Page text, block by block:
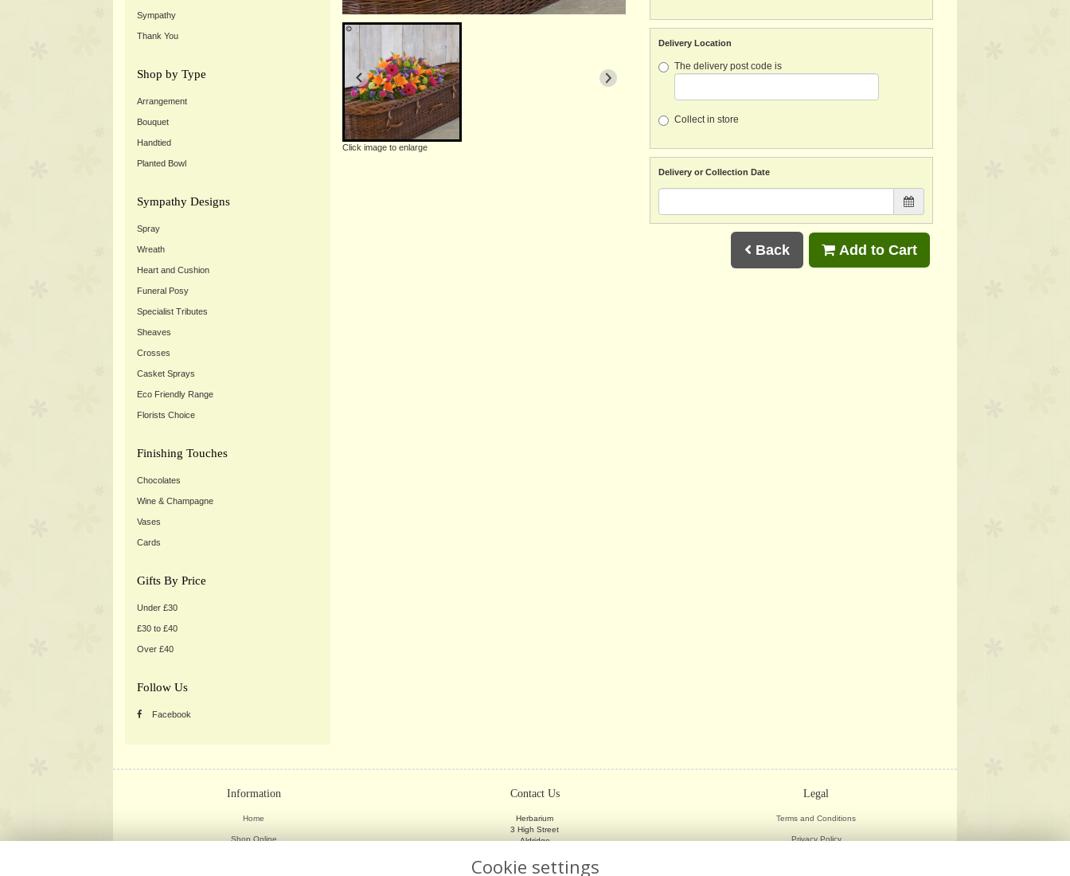
Sympathy
Thank You
Shop by Type
Arrangement
Bouquet
Handtied
Planted Bowl
Sympathy Designs
Spray
Wreath
Heart and Cushion
Funeral Posy
Specialist Tributes
Sheaves
Crosses
Casket Sprays
Eco Friendly Range
Florists Choice
Finishing Touches
Chocolates
Wine & Champagne
Vases
Cards
Gifts By Price
Under £30
£30 to £40
Over £40
Follow Us
Facebook
Click image to enlarge
Delivery Location
The delivery post code is
Collect in store
Delivery or Collection Date
Back Add to Cart
Information
Home
Shop Online
Contact Us
Herbarium
3 High Street
Aldridge
WS9 8LX
Legal
Terms and Conditions
Privacy Policy
Cookie settings